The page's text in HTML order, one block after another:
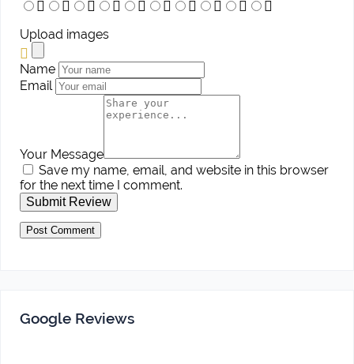
Upload images
Name
Email
Your Message
Save my name, email, and website in this browser
for the next time I comment.
Submit Review
Google Reviews